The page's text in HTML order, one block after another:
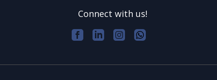
Connect with us!